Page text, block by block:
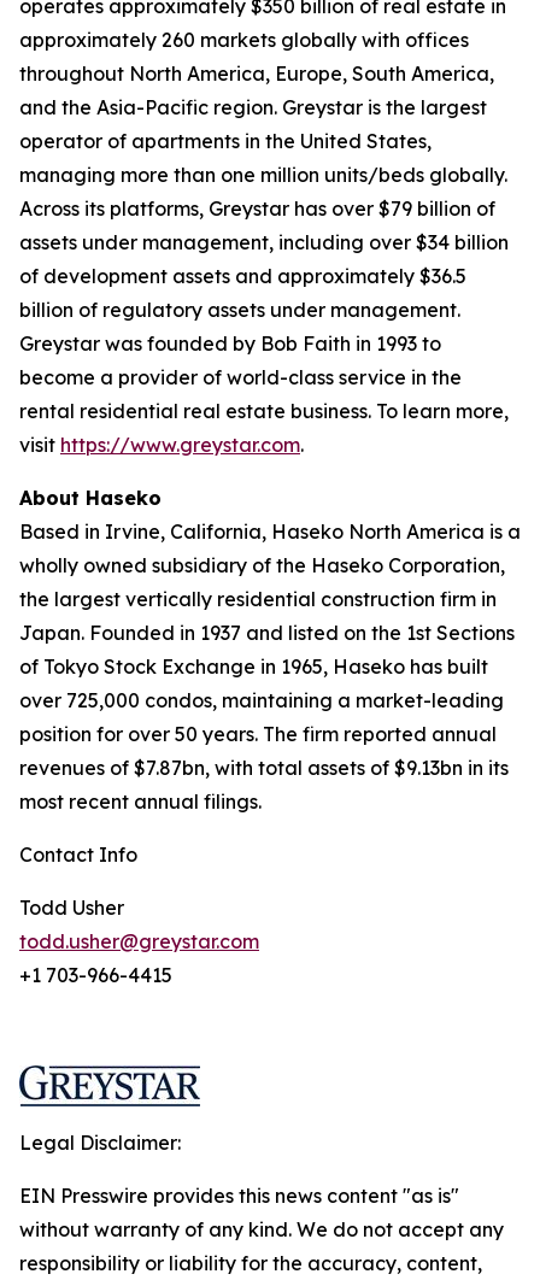
operates approximately $350 billion of real estate in
approximately 260 markets globally with offices
throughout North America, Europe, South America,
and the Asia-Pacific region. Greystar is the largest
operator of apartments in the United States,
managing more than one million units/beds globally.
Across its platforms, Greystar has over $79 billion of
assets under management, including over $34 billion
of development assets and approximately $36.5
billion of regulatory assets under management.
Greystar was founded by Bob Faith in 1993 to
become a provider of world-class service in the
rental residential real estate business. To learn more,
visit https://www.greystar.com.
About Haseko
Based in Irvine, California, Haseko North America is a
wholly owned subsidiary of the Haseko Corporation,
the largest vertically residential construction firm in
Japan. Founded in 1937 and listed on the 1st Sections
of Tokyo Stock Exchange in 1965, Haseko has built
over 725,000 condos, maintaining a market-leading
position for over 50 years. The firm reported annual
revenues of $7.87bn, with total assets of $9.13bn in its
most recent annual filings.
Contact Info
Todd Usher
todd.usher@greystar.com
+1 703-966-4415
Legal Disclaimer:
EIN Presswire provides this news content "as is"
without warranty of any kind. We do not accept any
responsibility or liability for the accuracy, content,